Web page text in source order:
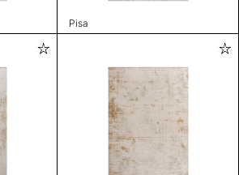
Pisa